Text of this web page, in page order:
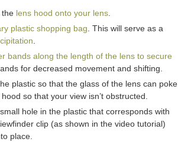
the lens hood onto your lens
plastic shopping bag . This will serve as a
bands along the length of the lens to secure
for decreased movement and shifting.
plastic so that the glass of the lens can poke
so that your view isn’t obstructed.
hole in the plastic that corresponds with
clip (as shown in the video tutorial)
place.